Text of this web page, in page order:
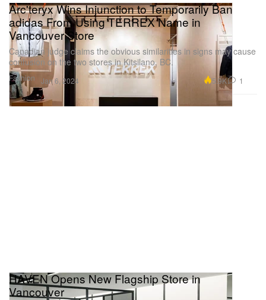
Fashion
Arc'teryx Wins Injunction to Temporarily Ban
adidas From Using TERREX Name in
Vancouver Store
Canadian judge claims the obvious similarities in signs may cause
confusion on the two stores in Kitsilano, BC.
Jan 6, 2024 5.9K 1
HAVEN Opens New Flagship Store in
Vancouver